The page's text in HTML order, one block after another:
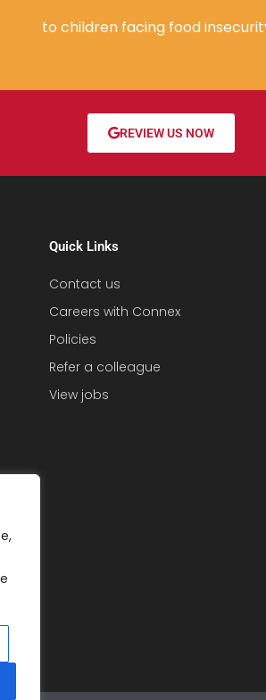
to children facing food
REVIEW US NOW
Quick Links
Contact us
Careers with Connex
Policies
Refer a colleague
View jobs